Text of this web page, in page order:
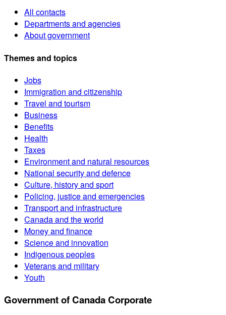
All contacts
Departments and agencies
About government
Themes and topics
Jobs
Immigration and citizenship
Travel and tourism
Business
Benefits
Health
Taxes
Environment and natural resources
National security and defence
Culture, history and sport
Policing, justice and emergencies
Transport and infrastructure
Canada and the world
Money and finance
Science and innovation
Indigenous peoples
Veterans and military
Youth
Government of Canada Corporate